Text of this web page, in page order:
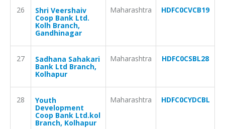
26 Shri Veershaiv
Coop Bank Ltd.
Kolh Branch,
Gandhinagar
Maharashtra HDFC0CVCB19
27 Sadhana Sahakari
Bank Ltd Branch,
Kolhapur
Maharashtra HDFC0CSBL28
28 Youth
Development
Coop Bank Ltd.kol
Branch, Kolhapur
Maharashtra HDFC0CYDCBL